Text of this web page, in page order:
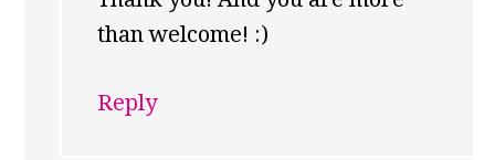
than welcome! :)
Reply